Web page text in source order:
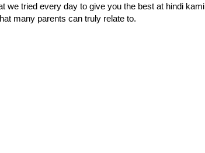
we tried every day to give you the best at hindi kami
many parents can truly relate to.